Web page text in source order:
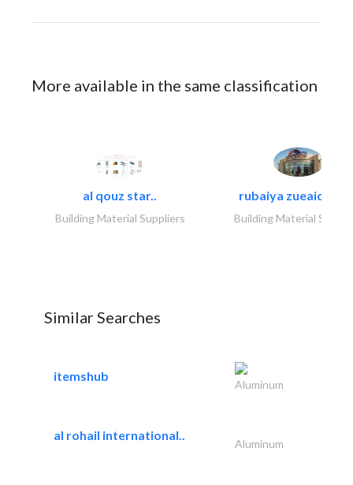
More available in the same classification
al qouz star..
Building Material Suppliers
rubaiya zueaid
Building Material
Similar Searches
itemshub
Aluminum
al rohail international..
Aluminum